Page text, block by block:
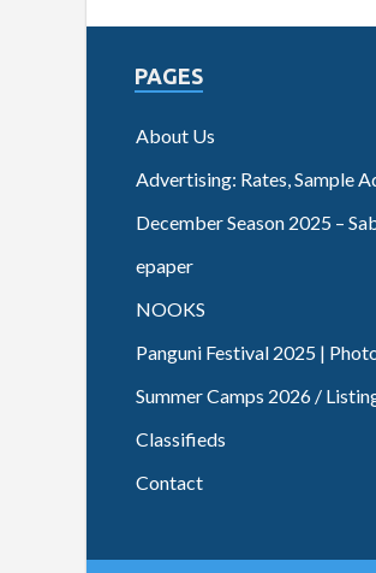
PAGES
About Us
Advertising: Rates, Sample
December Season 2025 –
epaper
NOOKS
Panguni Festival 2025 |
Summer Camps 2026 /
Classifieds
Contact